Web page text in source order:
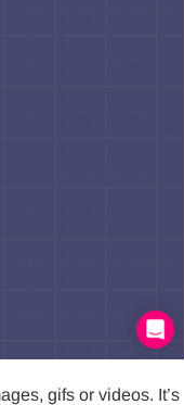
gifs or videos. It’s